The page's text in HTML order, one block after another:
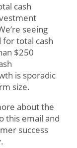
cash
seeing
total cash
$250
is sporadic
size.
about the
this email and
success